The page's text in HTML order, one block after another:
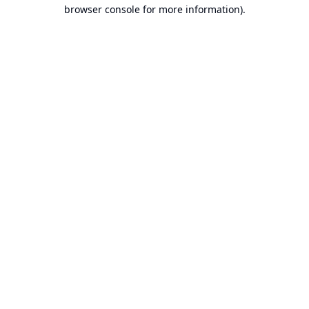
browser console for more information).